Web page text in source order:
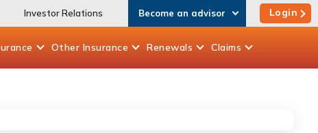
Investor Relations Become an advisor Login
Other Insurance Renewals Claims